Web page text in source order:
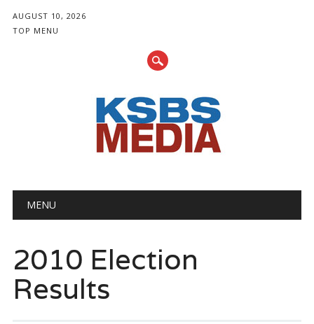
AUGUST 10, 2026
TOP MENU
Main menu
MENU
2010 Election
Results